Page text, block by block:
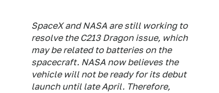
SpaceX and NASA are still working to
resolve the C213 Dragon issue, which
may be related to batteries on the
spacecraft. NASA now believes the
vehicle will not be ready for its debut
launch until late April. Therefore,